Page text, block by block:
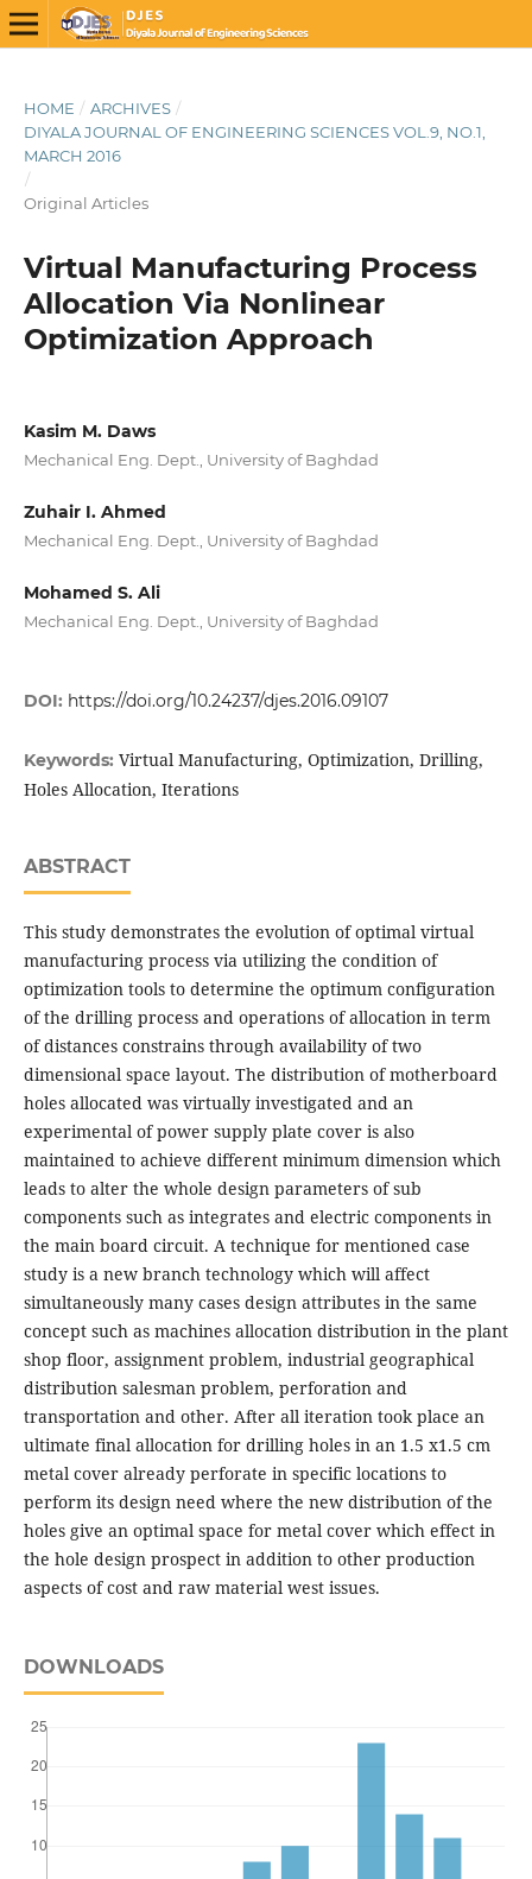
HOME / ARCHIVES /
DIYALA JOURNAL OF ENGINEERING SCIENCES VOL.9, NO.1,
MARCH 2016
/
Original Articles
Virtual Manufacturing Process
Allocation Via Nonlinear
Optimization Approach
Kasim M. Daws
Mechanical Eng. Dept., University of Baghdad
Zuhair I. Ahmed
Mechanical Eng. Dept., University of Baghdad
Mohamed S. Ali
Mechanical Eng. Dept., University of Baghdad
DOI: https://doi.org/10.24237/djes.2016.09107
Keywords: Virtual Manufacturing, Optimization, Drilling,
Holes Allocation, Iterations
ABSTRACT
This study demonstrates the evolution of optimal virtual
manufacturing process via utilizing the condition of
optimization tools to determine the optimum configuration
of the drilling process and operations of allocation in term
of distances constrains through availability of two
dimensional space layout. The distribution of motherboard
holes allocated was virtually investigated and an
experimental of power supply plate cover is also
maintained to achieve different minimum dimension which
leads to alter the whole design parameters of sub
components such as integrates and electric components in
the main board circuit. A technique for mentioned case
study is a new branch technology which will affect
simultaneously many cases design attributes in the same
concept such as machines allocation distribution in the plant
shop floor, assignment problem, industrial geographical
distribution salesman problem, perforation and
transportation and other. After all iteration took place an
ultimate final allocation for drilling holes in an 1.5 x1.5 cm
metal cover already perforate in specific locations to
perform its design need where the new distribution of the
holes give an optimal space for metal cover which effect in
the hole design prospect in addition to other production
aspects of cost and raw material west issues.
DOWNLOADS